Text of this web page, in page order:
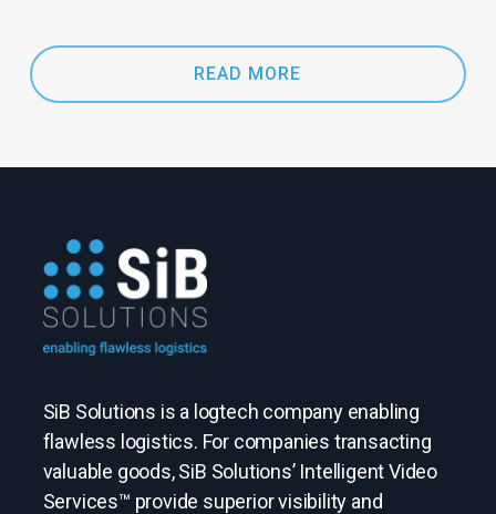
READ MORE
SiB Solutions is a logtech company enabling
flawless logistics. For companies transacting
valuable goods, SiB Solutions’ Intelligent Video
Services™ provide superior visibility and